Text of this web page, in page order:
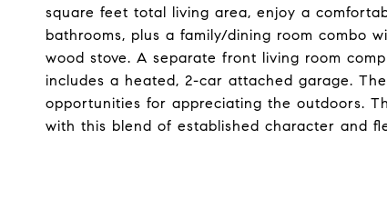
square feet total living area, enjoy a
bathrooms, plus a family/dining room combo
wood stove. A separate front living room
includes a heated, 2-car attached garage.
opportunities for appreciating the outdoors.
with this blend of established character and